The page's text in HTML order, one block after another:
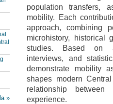
»
population transfers,
mobility. Each
approach, combining
microhistory, historical
studies. Based on
interviews, and
demonstrate mobility
shapes modern
relationship
experience.